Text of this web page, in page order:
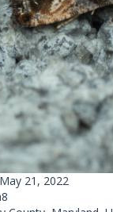
May 21, 2022